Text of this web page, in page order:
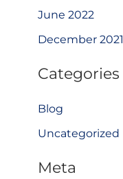
June 2022
December 2021
Categories
Blog
Uncategorized
Meta